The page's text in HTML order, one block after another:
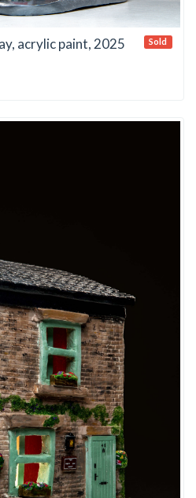
acrylic paint, 2025 Sold